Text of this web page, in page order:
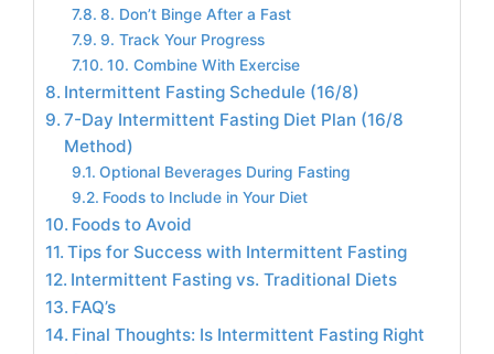
8. Don’t Binge After a Fast
9. Track Your Progress
10. Combine With Exercise
Intermittent Fasting Schedule (16/8)
7-Day Intermittent Fasting Diet Plan (16/8
Method)
Optional Beverages During Fasting
Foods to Include in Your Diet
Foods to Avoid
Tips for Success with Intermittent Fasting
Intermittent Fasting vs. Traditional Diets
FAQ’s
Final Thoughts: Is Intermittent Fasting Right